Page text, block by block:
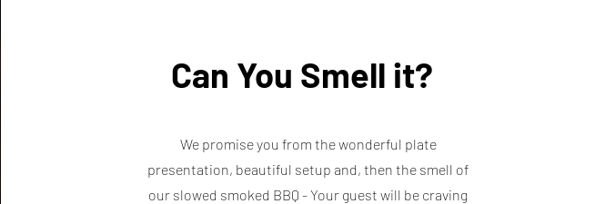
Can You Smell it?
We promise you from the wonderful plate
presentation, beautiful setup and, then the smell of
our slowed smoked BBQ - Your guest will be craving